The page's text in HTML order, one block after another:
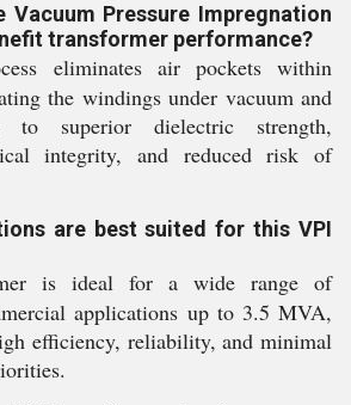
Vacuum Pressure Impregnation
transformer performance?
eliminates air pockets within
the windings under vacuum and
to superior dielectric strength,
integrity, and reduced risk of
are best suited for this VPI
is ideal for a wide range of
applications up to 3.5 MVA,
efficiency, reliability, and minimal